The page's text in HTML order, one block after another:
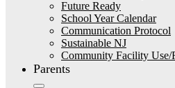
Future Ready
School Year Calendar
Communication Protocol
Sustainable NJ
Community Facility Use/
Parents